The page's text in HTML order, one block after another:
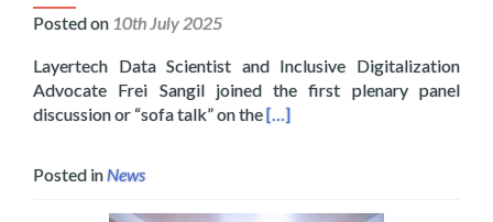
Posted on 10th July 2025
Layertech Data Scientist and Inclusive Digitalization
Advocate Frei Sangil joined the first plenary panel
discussion or “sofa talk” on theRead more about Layertech
[…]
Posted inNews